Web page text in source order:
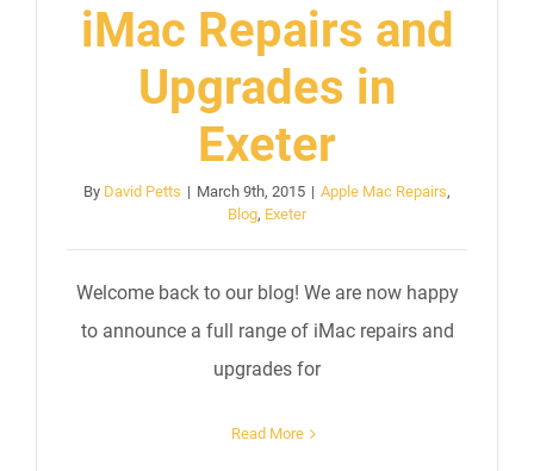
iMac Repairs and
Upgrades in
Exeter
By David Petts | March 9th, 2015 | Apple Mac Repairs,
Blog, Exeter
Welcome back to our blog! We are now happy
to announce a full range of iMac repairs and
upgrades for
Read More